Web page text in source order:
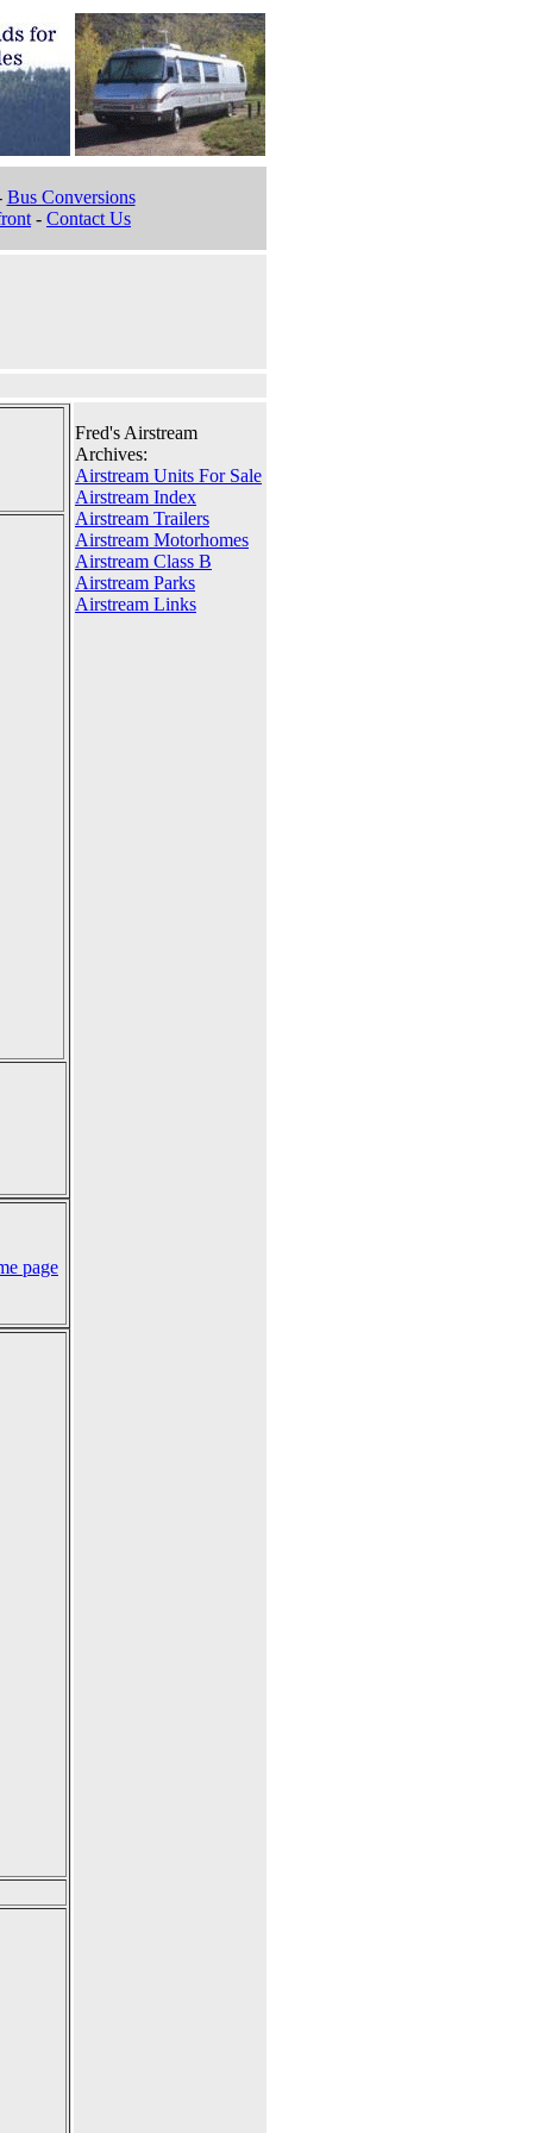
Bus Conversions
- Contact Us
page
Fred's Airstream
Archives:
Airstream Units For Sale
Airstream Index
Airstream Trailers
Airstream Motorhomes
Airstream Class B
Airstream Parks
Airstream Links